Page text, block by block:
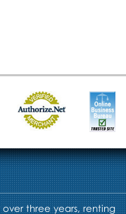
three years, renting